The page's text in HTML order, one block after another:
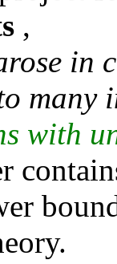
,
in
many
with